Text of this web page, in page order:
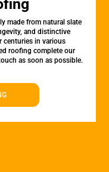
made from natural slate
and distinctive
centuries in various
roofing complete our
as soon as possible.